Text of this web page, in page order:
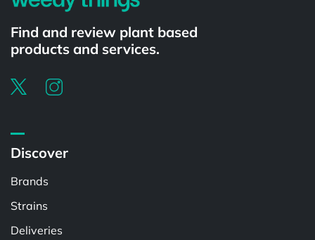
Find and review plant based
products and services.
Discover
Brands
Strains
Deliveries